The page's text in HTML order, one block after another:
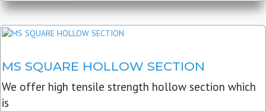
MS SQUARE HOLLOW SECTION
We offer high tensile strength hollow section which
is